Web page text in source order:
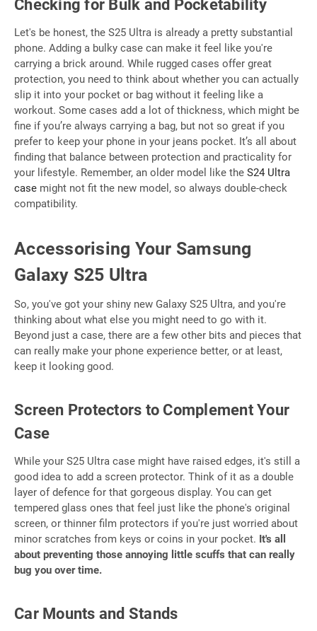
Checking for Bulk and Pocketability
Let's be honest, the S25 Ultra is already a pretty substantial
phone. Adding a bulky case can make it feel like you're
carrying a brick around. While rugged cases offer great
protection, you need to think about whether you can actually
slip it into your pocket or bag without it feeling like a
workout. Some cases add a lot of thickness, which might be
fine if you’re always carrying a bag, but not so great if you
prefer to keep your phone in your jeans pocket. It’s all about
finding that balance between protection and practicality for
your lifestyle. Remember, an older model like the S24 Ultra
case might not fit the new model, so always double-check
compatibility.
Accessorising Your Samsung
Galaxy S25 Ultra
So, you've got your shiny new Galaxy S25 Ultra, and you're
thinking about what else you might need to go with it.
Beyond just a case, there are a few other bits and pieces that
can really make your phone experience better, or at least,
keep it looking good.
Screen Protectors to Complement Your
Case
While your S25 Ultra case might have raised edges, it's still a
good idea to add a screen protector. Think of it as a double
layer of defence for that gorgeous display. You can get
tempered glass ones that feel just like the phone's original
screen, or thinner film protectors if you're just worried about
minor scratches from keys or coins in your pocket. It's all
about preventing those annoying little scuffs that can really
bug you over time.
Car Mounts and Stands